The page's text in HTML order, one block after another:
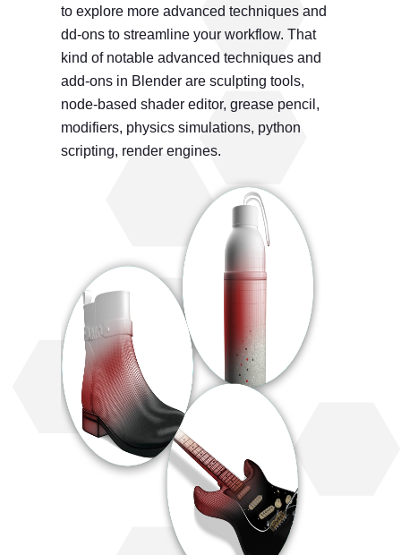
to explore more advanced techniques and
dd-ons to streamline your workflow. That
kind of notable advanced techniques and
add-ons in Blender are sculpting tools,
node-based shader editor, grease pencil,
modifiers, physics simulations, python
scripting, render engines.